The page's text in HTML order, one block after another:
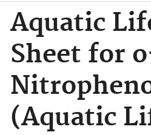
Aquatic
Sheet for
(Aquatic